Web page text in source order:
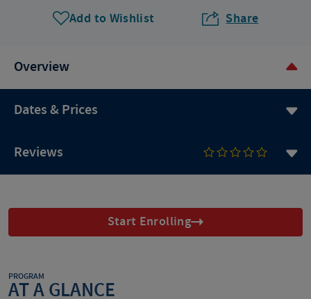
Add to Wishlist Share
Overview
Dates & Prices
Reviews
Start Enrolling
PROGRAM
AT A GLANCE